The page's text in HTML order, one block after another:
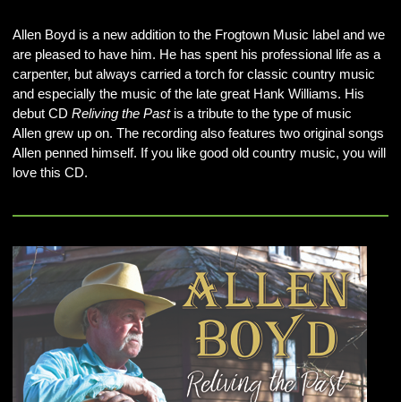
Allen Boyd is a new addition to the Frogtown Music label and we
are pleased to have him. He has spent his professional life as a
carpenter, but always carried a torch for classic country music
and especially the music of the late great Hank Williams. His
debut CD Reliving the Pastis a tribute to the type of music
Allen grew up on. The recording also features two original songs
Allen penned himself. If you like good old country music, you will
love this CD.